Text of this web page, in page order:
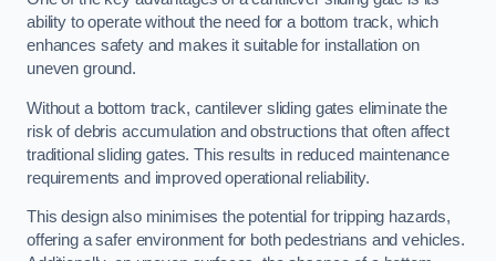
ability to operate without the need for a bottom track, which
enhances safety and makes it suitable for installation on
uneven ground.
Without a bottom track, cantilever sliding gates eliminate the
risk of debris accumulation and obstructions that often affect
traditional sliding gates. This results in reduced maintenance
requirements and improved operational reliability.
This design also minimises the potential for tripping hazards,
offering a safer environment for both pedestrians and vehicles.